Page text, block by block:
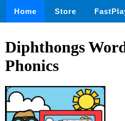
Home Store
Diphthongs
Phonics